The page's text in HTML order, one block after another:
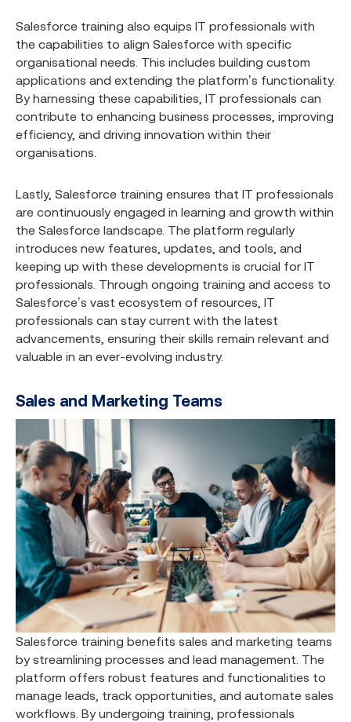
Salesforce training also equips IT professionals with
the capabilities to align Salesforce with specific
organisational needs. This includes building custom
applications and extending the platform’s functionality.
By harnessing these capabilities, IT professionals can
contribute to enhancing business processes, improving
efficiency, and driving innovation within their
organisations.
Lastly, Salesforce training ensures that IT professionals
are continuously engaged in learning and growth within
the Salesforce landscape. The platform regularly
introduces new features, updates, and tools, and
keeping up with these developments is crucial for IT
professionals. Through ongoing training and access to
Salesforce’s vast ecosystem of resources, IT
professionals can stay current with the latest
advancements, ensuring their skills remain relevant and
valuable in an ever-evolving industry.
Sales and Marketing Teams
Salesforce training benefits sales and marketing teams
by streamlining processes and lead management. The
platform offers robust features and functionalities to
manage leads, track opportunities, and automate sales
workflows. By undergoing training, professionals